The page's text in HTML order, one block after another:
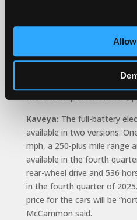
version has an 80-mile
Gyesera:Karma’s first full
sedan features rear-wheel
a 11.6-inch infotainment
the fourth quarter of 2024,
Kaveya: The full-battery
available in two versions.
mph, a 250-plus mile range
available in the fourth
rear-wheel drive and 536
in the fourth quarter of
price for the cars will be
McCammon said.